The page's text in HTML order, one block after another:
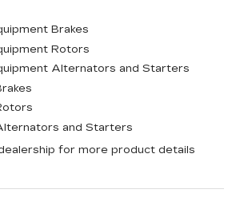
Brakes
Rotors
Alternators and Starters
and Starters
for more product details